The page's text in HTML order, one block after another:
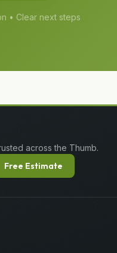
• Clear next steps
across the Thumb.
Free Estimate